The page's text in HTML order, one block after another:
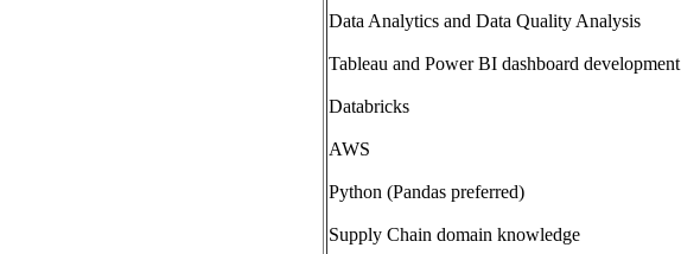
Data Analytics and Data Quality Analysis
Tableau and Power BI dashboard development
Databricks
AWS
Python (Pandas preferred)
Supply Chain domain knowledge